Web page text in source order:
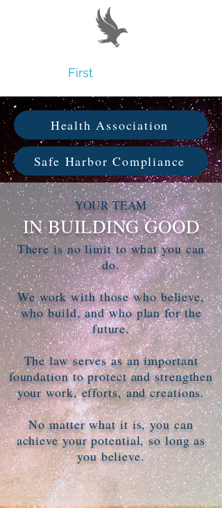
First
Health Association
Safe Harbor Compliance
YOUR TEAM
IN BUILDING GOOD
There is no limit to what you can
do.
We work with those who believe,
who build, and who plan for the
future.
The law serves as an important
foundation to protect and strengthen
your work, efforts, and creations.
No matter what it is, you can
achieve your potential, so long as
you believe.